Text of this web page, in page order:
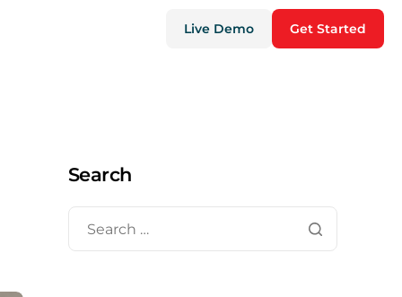
Live Demo Get Started
Search